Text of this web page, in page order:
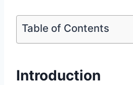
Table of Contents
Introduction